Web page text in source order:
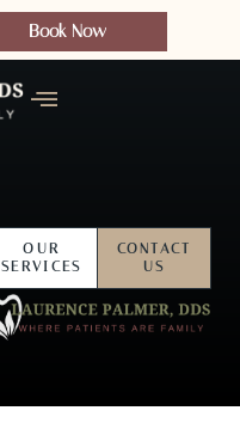
Book Now
OUR
SERVICES
CONTACT
US